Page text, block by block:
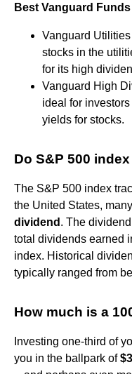
Best Vanguard
Vanguard
stocks in the
for its high
Vanguard High
ideal for
yields for stocks.
Do S&P 500
The S&P 500 index
the United States,
dividend . The
total dividends earned
index. Historical
typically ranged from
How much is a
Investing one-third of
you in the ballpark of